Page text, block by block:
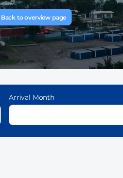
Back to overview page
Arrival Month